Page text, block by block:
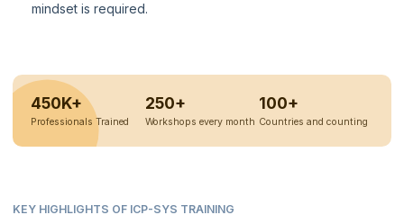
mindset is required.
450K+
Professionals Trained
250+
Workshops every month
100+
Countries and counting
KEY HIGHLIGHTS OF ICP-SYS TRAINING